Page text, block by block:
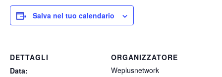
Salva nel tuo calendario
DETTAGLI
Data:
ORGANIZZATORE
Weplusnetwork